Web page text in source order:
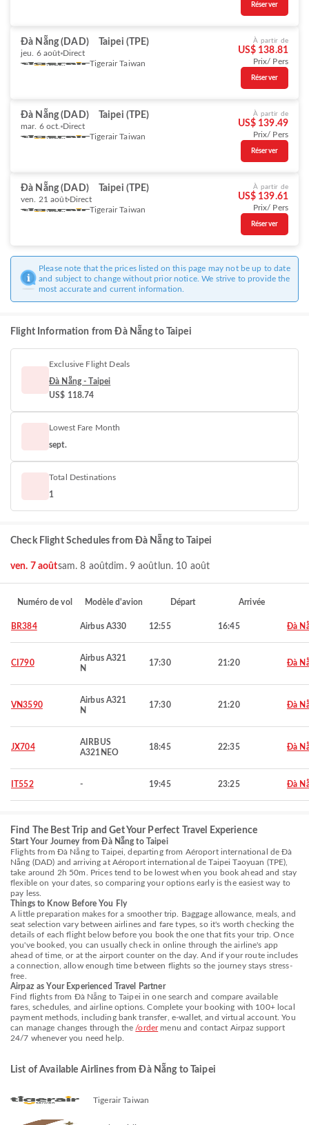
Réserver
Đà Nẵng (DAD) Taipei (TPE)
jeu. 6 août Direct
Tigerair Taiwan
À partir de
US$ 138.81
Prix/ Pers
Réserver
Đà Nẵng (DAD) Taipei (TPE)
mar. 6 oct. Direct
Tigerair Taiwan
À partir de
US$ 139.49
Prix/ Pers
Réserver
Đà Nẵng (DAD) Taipei (TPE)
ven. 21 août Direct
Tigerair Taiwan
À partir de
US$ 139.61
Prix/ Pers
Réserver
Please note that the prices listed on this page may not be up to date
and subject to change without prior notice. We strive to provide the
most accurate and current information.
Flight Information from Đà Nẵng to Taipei
Exclusive Flight Deals
Đà Nẵng - Taipei
US$ 118.74
Lowest Fare Month
sept.
Total Destinations
1
Check Flight Schedules from Đà Nẵng to Taipei
ven. 7 aoûtsam. 8 aoûtdim. 9 août lun. 10 août
Numéro de vol Modèle d'avion Départ Arrivée
BR384 Airbus A330 12:55 16:45 Đà
CI790
Airbus A321
N
17:30 21:20 Đà
VN3590
Airbus A321
N
17:30 21:20 Đà
JX704
AIRBUS
A321NEO
18:45 22:35 Đà
IT552 - 19:45 23:25 Đà
Find The Best Trip and Get Your Perfect Travel Experience
Start Your Journey from Đà Nẵng to Taipei
Flights from Đà Nẵng to Taipei, departing from Aéroport international de Đà
Nẵng (DAD) and arriving at Aéroport international de Taipei Taoyuan (TPE),
take around 2h 50m. Prices tend to be lowest when you book ahead and stay
flexible on your dates, so comparing your options early is the easiest way to
pay less.
Things to Know Before You Fly
A little preparation makes for a smoother trip. Baggage allowance, meals, and
seat selection vary between airlines and fare types, so it's worth checking the
details of each flight below before you book the one that fits your trip. Once
you've booked, you can usually check in online through the airline's app
ahead of time, or at the airport counter on the day. And if your route includes
a connection, allow enough time between flights so the journey stays stress-
free.
Airpaz as Your Experienced Travel Partner
Find flights from Đà Nẵng to Taipei in one search and compare available
fares, schedules, and airline options. Complete your booking with 100+ local
payment methods, including bank transfer, e-wallet, and virtual account. You
can manage changes through the /ordermenu and contact Airpaz support
24/7 whenever you need help.
List of Available Airlines from Đà Nẵng to Taipei
Tigerair Taiwan